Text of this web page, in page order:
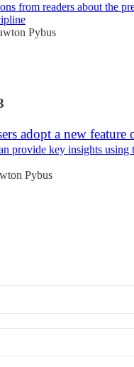
from readers about the
Pybus
adopt a new feature
provide key insights using
Pybus